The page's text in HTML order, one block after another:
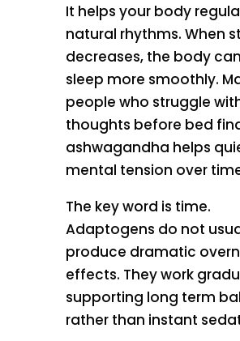
It helps your body
natural rhythms. When
decreases, the body
sleep more smoothly.
people who struggle
thoughts before bed
ashwagandha helps
mental tension over
The key word is time.
Adaptogens do not
produce dramatic
effects. They work
supporting long term
rather than instant